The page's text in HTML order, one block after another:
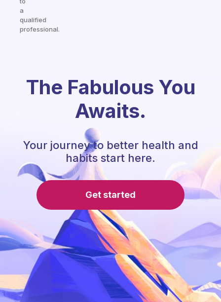
a
qualified
professional.
The Fabulous You
Awaits.
Your journey to better health and
habits start here.
Get started